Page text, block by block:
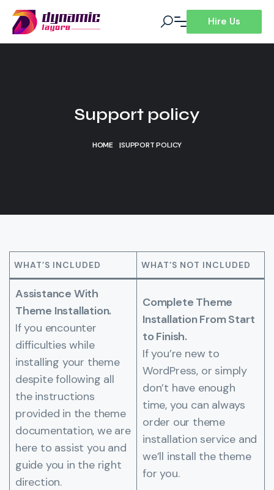
Hire Us
Support policy
HOME |SUPPORT POLICY
WHAT’S INCLUDED WHAT’S NOT INCLUDED
Assistance With
Theme Installation.
If you encounter
difficulties while
installing your theme
despite following all
the instructions
provided in the theme
documentation, we are
here to assist you and
guide you in the right
direction.
Complete Theme
Installation From Start
to Finish.
If you’re new to
WordPress, or simply
don’t have enough
time, you can always
order our theme
installation service and
we’ll install the theme
for you.